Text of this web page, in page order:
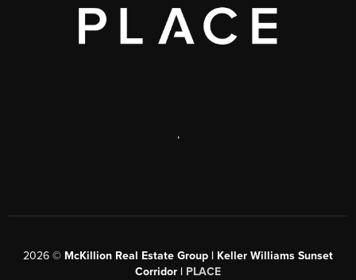
,
2026 © McKillion Real Estate Group | Keller Williams Sunset
Corridor | PLACE